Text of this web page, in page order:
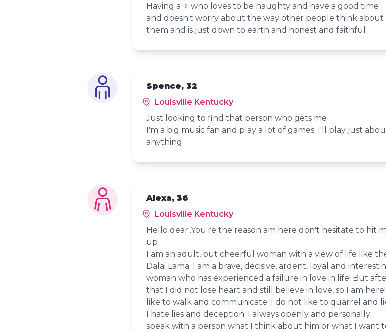
Having a ♀️ who loves to be naughty and have a good time
and doesn't worry about the way other people think about
them and is just down to earth and honest and faithful
Spence, 32
Louisville Kentucky
Just looking to find that person who gets me
I'm a big music fan and play a lot of games. I'll play just
anything
Alexa, 36
Louisville Kentucky
Hello dear..You're the reason am here don't hesitate to hit
up
I am an adult, but cheerful woman with a view of life like
Dalai Lama. I am a brave, decisive, ardent, loyal and
woman who has experienced a failure in love in life! But
that I did not lose heart and still believe in love, so I am
like to walk and communicate. I do not like to quarrel and
I hate lies and deception. I always openly and personally
speak with a person what I think about him or what I want